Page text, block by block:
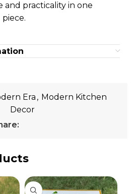
and practicality in one
Era , Modern Kitchen
Decor